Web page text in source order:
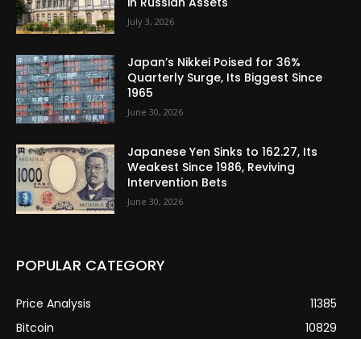
July 3, 2026
Japan’s Nikkei Poised for 36%
Quarterly Surge, Its Biggest Since
1965
June 30, 2026
Japanese Yen Sinks to 162.27, Its
Weakest Since 1986, Reviving
Intervention Bets
June 30, 2026
POPULAR CATEGORY
Price Analysis
11385
Bitcoin
10829